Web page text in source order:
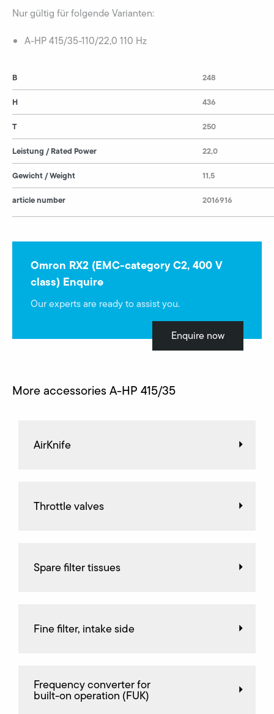
Nur gültig für folgende Varianten:
A-HP 415/35-110/22,0 110 Hz
B
H
T
Leistung / Rated Power
Gewicht / Weight
article number
248
436
250
22,0
11,5
2016916
Omron RX2 (EMC-category C2, 400 V
class) Enquire
Our experts are ready to assist you.
Enquire now
More accessories A-HP 415/35
AirKnife
Throttle valves
Spare filter tissues
Fine filter, intake side
Frequency converter for
built-on operation (FUK)